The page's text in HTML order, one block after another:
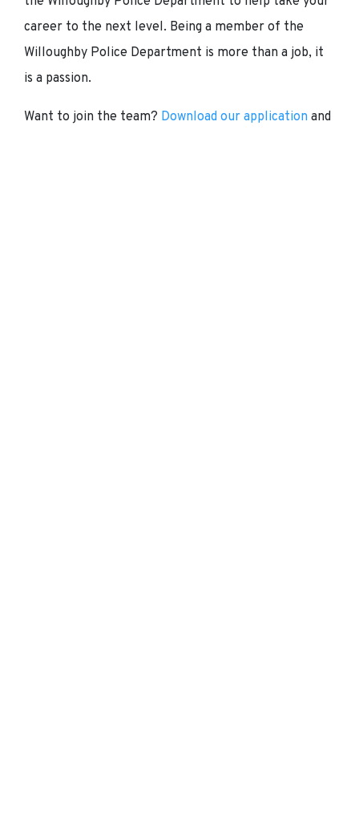
career to the next level. Being a member of the
Willoughby Police Department is more than a job, it
is a passion.
Want to join the team? Download our application and